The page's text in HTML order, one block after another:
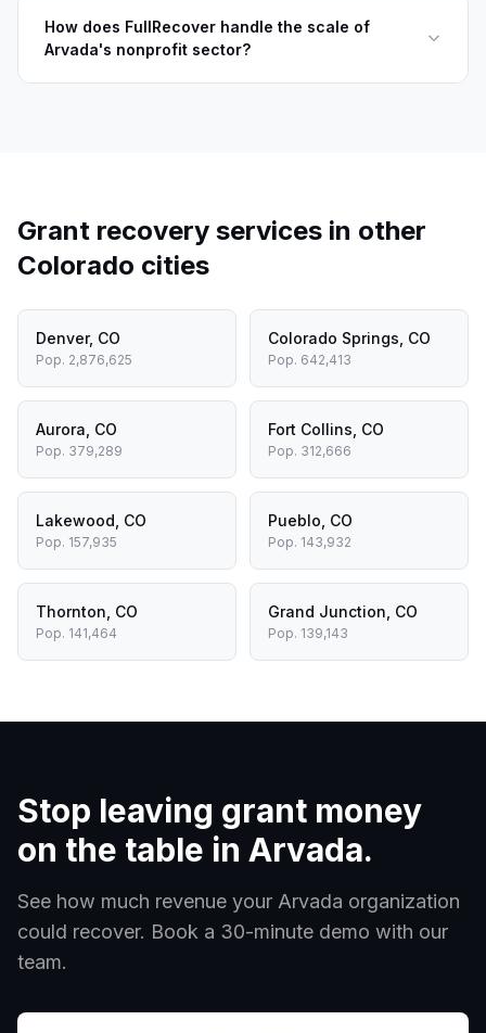
How does FullRecover handle the scale of
Arvada's nonprofit sector?
Grant recovery services in other
Colorado cities
Denver, CO
Pop. 2,876,625
Colorado Springs CO
Pop. 642,413
Aurora CO
Pop. 379,289
Fort Collins CO
Pop. 312,666
Lakewood CO
Pop. 157,935
Pueblo CO
Pop. 143,932
Thornton CO
Pop. 141,464
Grand Junction CO
Pop. 139,143
Stop leaving grant money
on the table in Arvada.
See how much revenue your Arvada organization
could recover. Book a 30-minute demo with our
team.